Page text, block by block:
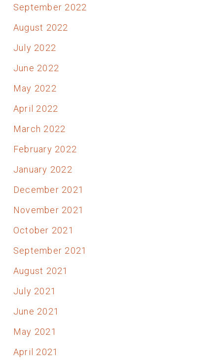
September 2022
August 2022
July 2022
June 2022
May 2022
April 2022
March 2022
February 2022
January 2022
December 2021
November 2021
October 2021
September 2021
August 2021
July 2021
June 2021
May 2021
April 2021